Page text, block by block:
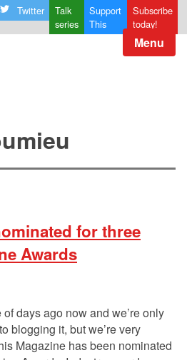
Twitter
Talk
series
Support
This
Subscribe
today!
Menu
for three
Awards
days ago now and we’re only
blogging it, but we’re very
Magazine has been nominated